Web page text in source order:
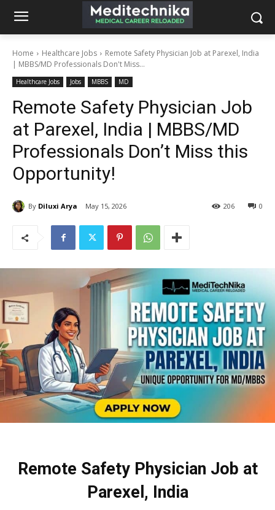
Home Healthcare Jobs
Remote Safety Physician Job at Parexel, India
| MBBS/MD Professionals Don't Miss...
Healthcare Jobs Jobs MBBS MD
Remote Safety Physician Job
at Parexel, India | MBBS/MD
Professionals Don’t Miss this
Opportunity!
By Diluxi Arya May 15, 2026 0
206
Remote Safety Physician Job at
Parexel, India